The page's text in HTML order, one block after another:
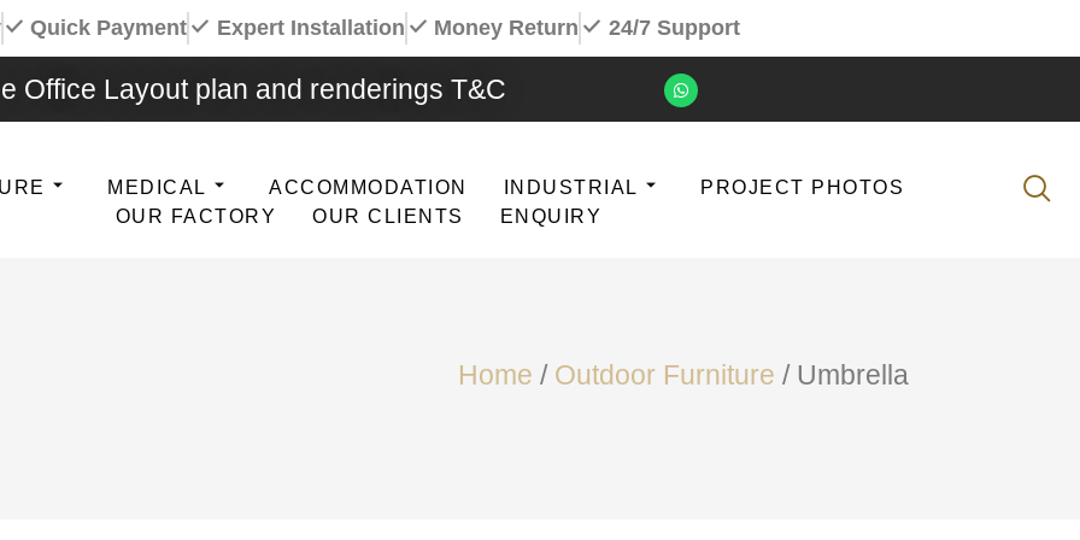
Quick Payment Expert Installation Money Return 24/7 Support
Office Layout plan and renderings T&C
MEDICAL ACCOMMODATION INDUSTRIAL
PROJECT PHOTOS
OUR FACTORY
OUR CLIENTS ENQUIRY
Home / Outdoor Furniture / Umbrella